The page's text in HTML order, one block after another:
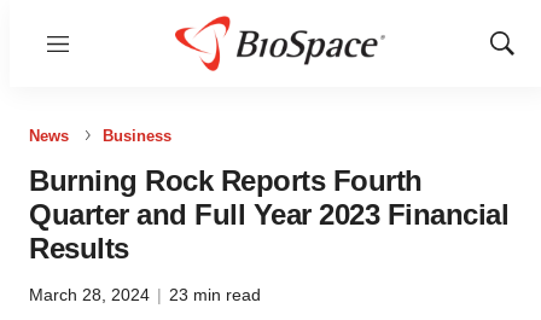
Menu
Show
News Business
Burning Rock Reports Fourth
Quarter and Full Year 2023 Financial
Results
March 28, 2024 | 23 min read